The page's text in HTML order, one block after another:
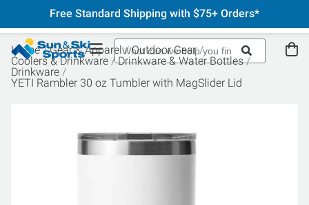
Free Standard Shipping with $75+ Orders*
Home Gear & Apparel
Outdoor Gear
Coolers & Drinkware
Drinkware & Water Bottles
Drinkware
YETI Rambler 30 oz Tumbler with MagSlider Lid